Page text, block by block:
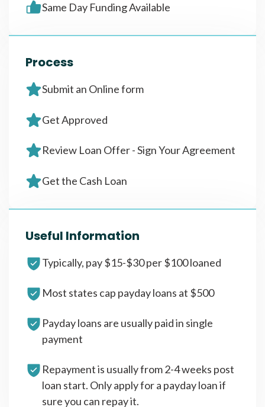
Same Day Funding Available
Process
Submit an Online form
Get Approved
Review Loan Offer - Sign Your Agreement
Get the Cash Loan
Useful Information
Typically, pay $15-$30 per $100 loaned
Most states cap payday loans at $500
Payday loans are usually paid in single
payment
Repayment is usually from 2-4 weeks post
loan start. Only apply for a payday loan if
sure you can repay it.